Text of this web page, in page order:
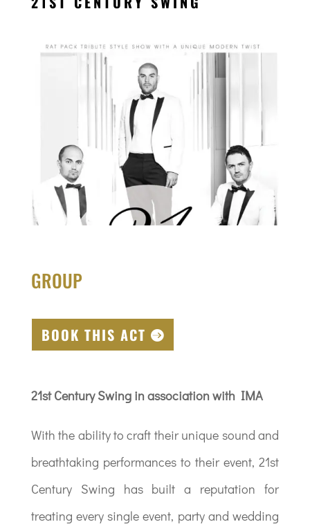
GROUP
BOOK THIS ACT
21st Century Swing in association with IMA
With the ability to craft their unique sound and
breathtaking performances to their event, 21st
Century Swing has built a reputation for
treating every single event, party and wedding